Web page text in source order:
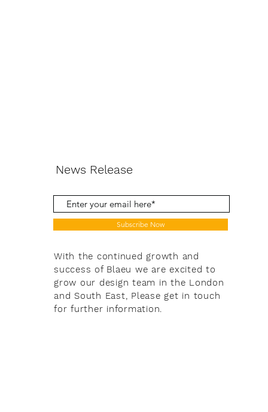
News Release
Subscribe Now
With the continued growth and
success of Blaeu we are excited to
grow our design team in the London
and South East, Please get in touch
for further information.